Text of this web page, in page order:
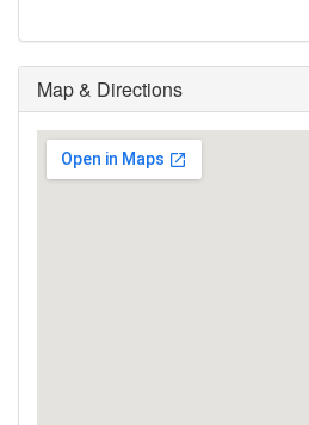
Map & Directions